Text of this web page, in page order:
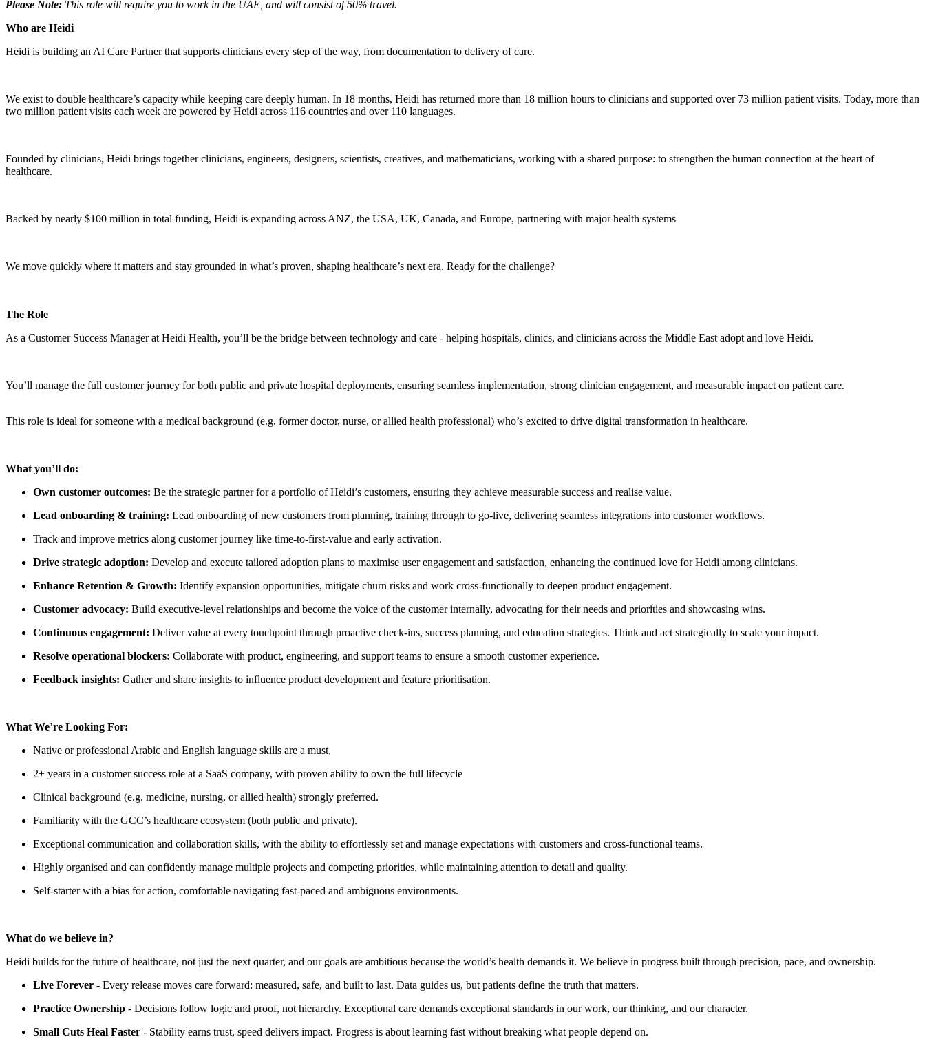
Please Note: This role will require you to work in the UAE, and will consist of 50% travel.
Who are Heidi
Heidi is building an AI Care Partner that supports clinicians every step of the way, from documentation to delivery of care.
We exist to double healthcare’s capacity while keeping care deeply human. In 18 months, Heidi has returned more than 18 million hours to clinicians and supported over 73 million patient visits. Today, more than
two million patient visits each week are powered by Heidi across 116 countries and over 110 languages.
Founded by clinicians, Heidi brings together clinicians, engineers, designers, scientists, creatives, and mathematicians, working with a shared purpose: to strengthen the human connection at the heart of
healthcare.
Backed by nearly $100 million in total funding, Heidi is expanding across ANZ, the USA, UK, Canada, and Europe, partnering with major health systems
We move quickly where it matters and stay grounded in what’s proven, shaping healthcare’s next era. Ready for the challenge?
The Role
As a Customer Success Manager at Heidi Health, you’ll be the bridge between technology and care - helping hospitals, clinics, and clinicians across the Middle East adopt and love Heidi.
You’ll manage the full customer journey for both public and private hospital deployments, ensuring seamless implementation, strong clinician engagement, and measurable impact on patient care.
This role is ideal for someone with a medical background (e.g. former doctor, nurse, or allied health professional) who’s excited to drive digital transformation in healthcare.
What you’ll do:
Own customer outcomes: Be the strategic partner for a portfolio of Heidi’s customers, ensuring they achieve measurable success and realise value.
Lead onboarding & training: Lead onboarding of new customers from planning, training through to go-live, delivering seamless integrations into customer workflows.
Track and improve metrics along customer journey like time-to-first-value and early activation.
Drive strategic adoption: Develop and execute tailored adoption plans to maximise user engagement and satisfaction, enhancing the continued love for Heidi among clinicians.
Enhance Retention & Growth: Identify expansion opportunities, mitigate churn risks and work cross-functionally to deepen product engagement.
Customer advocacy: Build executive-level relationships and become the voice of the customer internally, advocating for their needs and priorities and showcasing wins.
Continuous engagement: Deliver value at every touchpoint through proactive check-ins, success planning, and education strategies. Think and act strategically to scale your impact.
Resolve operational blockers: Collaborate with product, engineering, and support teams to ensure a smooth customer experience.
Feedback insights: Gather and share insights to influence product development and feature prioritisation.
What We’re Looking For:
Native or professional Arabic and English language skills are a must,
2+ years in a customer success role at a SaaS company, with proven ability to own the full lifecycle
Clinical background (e.g. medicine, nursing, or allied health) strongly preferred.
Familiarity with the GCC’s healthcare ecosystem (both public and private).
Exceptional communication and collaboration skills, with the ability to effortlessly set and manage expectations with customers and cross-functional teams.
Highly organised and can confidently manage multiple projects and competing priorities, while maintaining attention to detail and quality.
Self-starter with a bias for action, comfortable navigating fast-paced and ambiguous environments.
What do we believe in?
Heidi builds for the future of healthcare, not just the next quarter, and our goals are ambitious because the world’s health demands it. We believe in progress built through precision, pace, and ownership.
Live Forever - Every release moves care forward: measured, safe, and built to last. Data guides us, but patients define the truth that matters.
Practice Ownership - Decisions follow logic and proof, not hierarchy. Exceptional care demands exceptional standards in our work, our thinking, and our character.
Small Cuts Heal Faster - Stability earns trust, speed delivers impact. Progress is about learning fast without breaking what people depend on.